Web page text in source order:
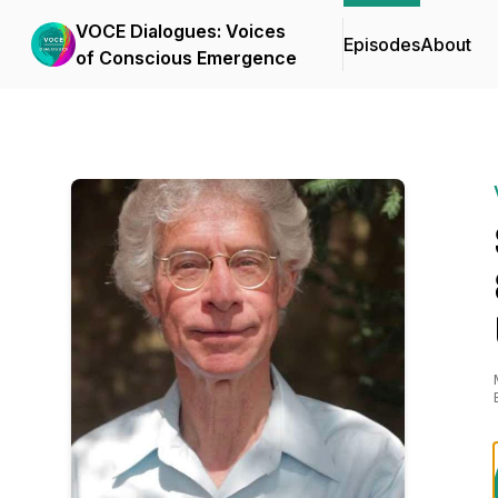
VOCE Dialogues: Voices
of Conscious Emergence
EpisodesAbout